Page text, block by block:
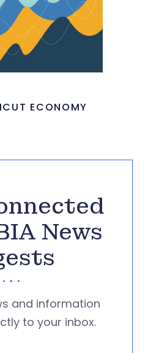
ECONOMY
News
and information
to your inbox.